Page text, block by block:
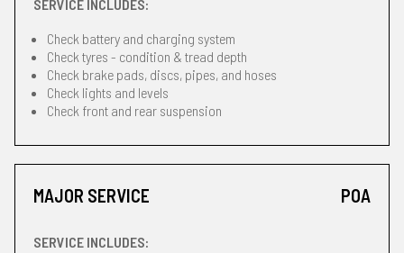
SERVICE INCLUDES:
Check battery and charging system
Check tyres - condition & tread depth
Check brake pads, discs, pipes, and hoses
Check lights and levels
Check front and rear suspension
MAJOR SERVICE POA
SERVICE INCLUDES: